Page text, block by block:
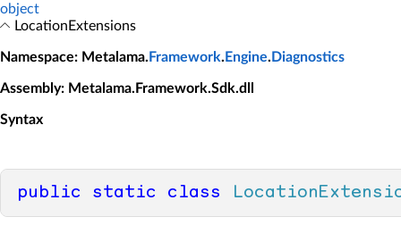
object
LocationExtensions
Namespace: Metalama. Framework. Engine. Diagnostics
Assembly: Metalama.Framework.Sdk.dll
Syntax
public static class